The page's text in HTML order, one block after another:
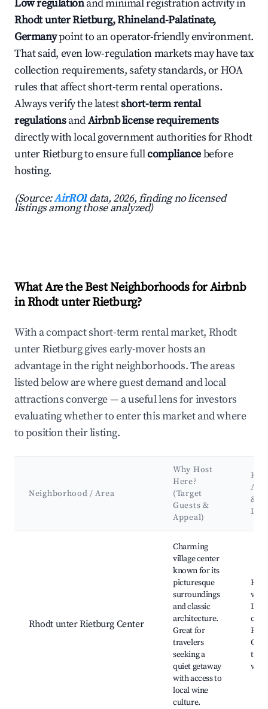
Low regulationand minimal registration activity in
Rhodt unter Rietburg, Rhineland-Palatinate,
Germanypoint to an operator-friendly environment.
That said, even low-regulation markets may have tax
collection requirements, safety standards, or HOA
rules that affect short-term rental operations.
Always verify the latestshort-term rental
regulationsandAirbnb license requirements
directly with local government authorities for Rhodt
unter Rietburg to ensure fullcompliancebefore
hosting.
(Source:AirROI data, 2026, finding no licensed
listings among those analyzed)
What Are the Best Neighborhoods for Airbnb
in Rhodt unter Rietburg?
With a compact short-term rental market, Rhodt
unter Rietburg gives early-mover hosts an
advantage in the right neighborhoods. The areas
listed below are where guest demand and local
attractions converge — a useful lens for investors
evaluating whether to enter this market and where
to position their listing.
Neighborhood / Area
Why Host
Here?
(Target
Guests &
Appeal)
Key
&
Rhodt unter Rietburg Center
Charming
village center
known for its
picturesque
surroundings
and classic
architecture.
Great for
travelers
seeking a
quiet getaway
with access to
local wine
culture.